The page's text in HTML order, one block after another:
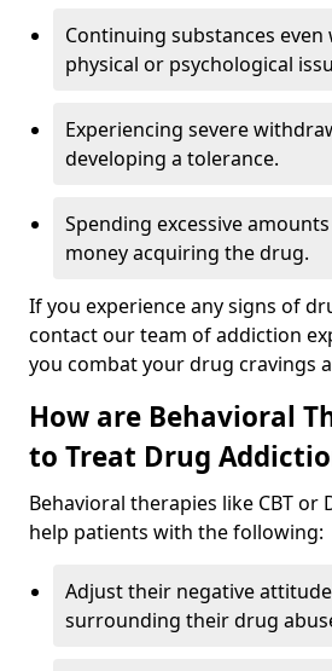
Continuing substances even
physical or psychological
Experiencing severe
developing a tolerance.
Spending excessive
money acquiring the drug.
If you experience any signs of
contact our team of addiction
you combat your drug cravings
How are Behavioral
to Treat Drug
Behavioral therapies like CBT or
help patients with the following:
Adjust their negative
surrounding their drug